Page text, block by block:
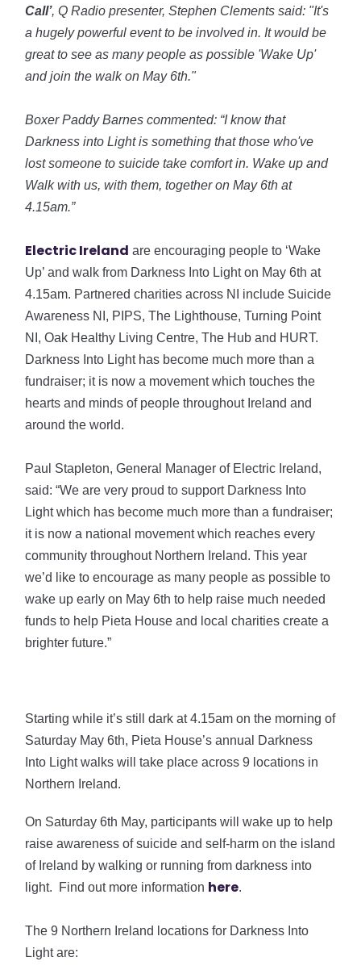
Call’, Q Radio presenter, Stephen Clements said: "It's
a hugely powerful event to be involved in. It would be
great to see as many people as possible 'Wake Up'
and join the walk on May 6th."
Boxer Paddy Barnes commented: “I know that
Darkness into Light is something that those who've
lost someone to suicide take comfort in. Wake up and
Walk with us, with them, together on May 6th at
4.15am.”
Electric Ireland are encouraging people to ‘Wake
Up’ and walk from Darkness Into Light on May 6th at
4.15am. Partnered charities across NI include Suicide
Awareness NI, PIPS, The Lighthouse, Turning Point
NI, Oak Healthy Living Centre, The Hub and HURT.
Darkness Into Light has become much more than a
fundraiser; it is now a movement which touches the
hearts and minds of people throughout Ireland and
around the world.
Paul Stapleton, General Manager of Electric Ireland,
said: “We are very proud to support Darkness Into
Light which has become much more than a fundraiser;
it is now a national movement which reaches every
community throughout Northern Ireland. This year
we’d like to encourage as many people as possible to
wake up early on May 6th to help raise much needed
funds to help Pieta House and local charities create a
brighter future.”
Starting while it’s still dark at 4.15am on the morning of
Saturday May 6th, Pieta House’s annual Darkness
Into Light walks will take place across 9 locations in
Northern Ireland.
On Saturday 6th May, participants will wake up to help
raise awareness of suicide and self-harm on the island
of Ireland by walking or running from darkness into
light. Find out more information here.
The 9 Northern Ireland locations for Darkness Into
Light are: